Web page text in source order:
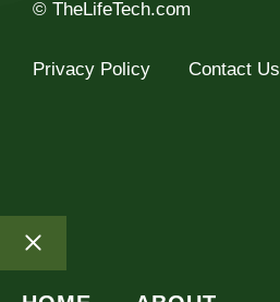
© TheLifeTech.com
Privacy Policy Contact Us
Close